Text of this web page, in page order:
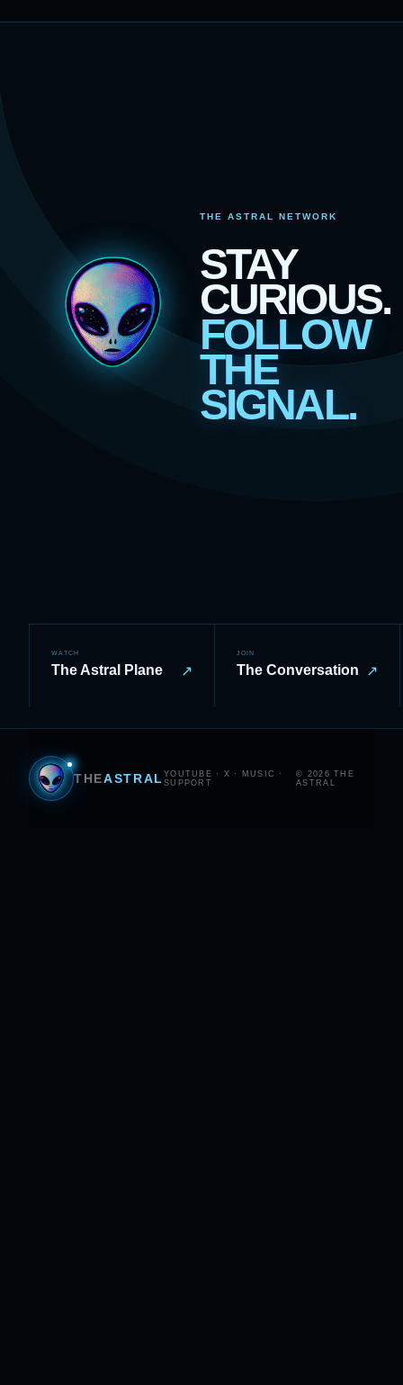
THE ASTRAL NETWORK
STAY
CURIOUS.
FOLLOW
THE
SIGNAL.
WATCH
The Astral Plane ↗
JOIN
The Conversation ↗
THEASTRALYOUTUBE · X · MUSIC
·
SUPPORT
© 2026 THE
ASTRAL